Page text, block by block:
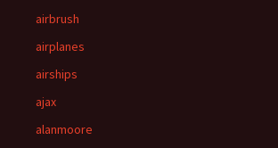
airbrush
airplanes
airships
ajax
alanmoore